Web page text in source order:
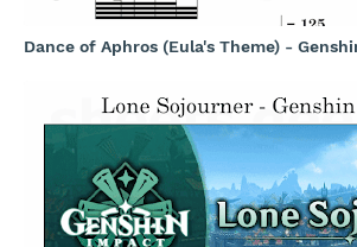
Dance of Aphros (Eula's Theme) -